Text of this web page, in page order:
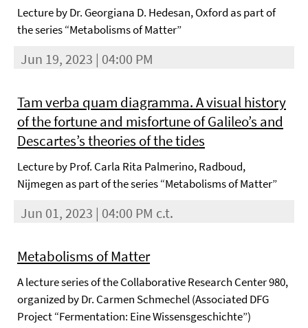
Lecture by Dr. Georgiana D. Hedesan, Oxford as part of
the series “Metabolisms of Matter”
Jun 19, 2023 | 04:00 PM
Tam verba quam diagramma. A visual history
of the fortune and misfortune of Galileo’s and
Descartes’s theories of the tides
Lecture by Prof. Carla Rita Palmerino, Radboud,
Nijmegen as part of the series “Metabolisms of Matter”
Jun 01, 2023 | 04:00 PM c.t.
Metabolisms of Matter
A lecture series of the Collaborative Research Center 980,
organized by Dr. Carmen Schmechel (Associated DFG
Project “Fermentation: Eine Wissensgeschichte”)